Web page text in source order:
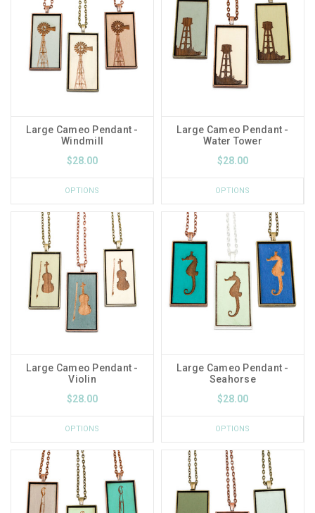
Large Cameo Pendant -
Windmill
$28.00
OPTIONS
Large Cameo Pendant -
Water Tower
$28.00
OPTIONS
Large Cameo Pendant -
Violin
$28.00
OPTIONS
Large Cameo Pendant -
Seahorse
$28.00
OPTIONS